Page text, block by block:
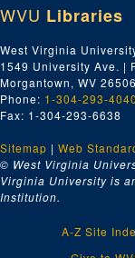
WVU Libraries
West Virginia
1549 University Ave. |
Morgantown, WV
Phone: 1-304-293-4040
Fax: 1-304-293-6638
Sitemap | Web
© West Virginia
Virginia University is
Institution.
A-Z Site